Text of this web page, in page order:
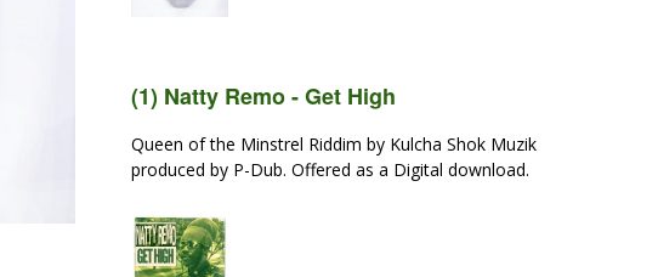
(1) Natty Remo - Get High
Queen of the Minstrel Riddim by Kulcha Shok Muzik
produced by P-Dub. Offered as a Digital download.